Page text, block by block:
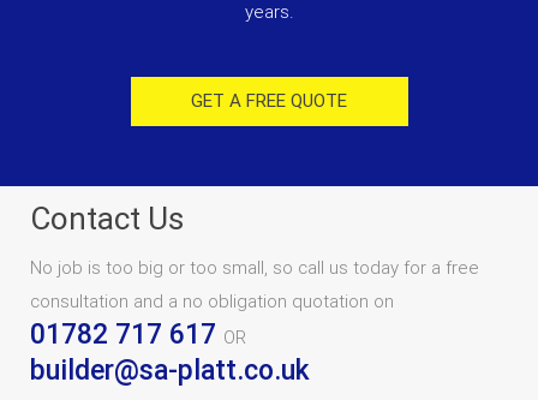
years.
GET A FREE QUOTE
Contact Us
No job is too big or too small, so call us today for a free
consultation and a no obligation quotation on
01782 717 617 OR
builder@sa-platt.co.uk